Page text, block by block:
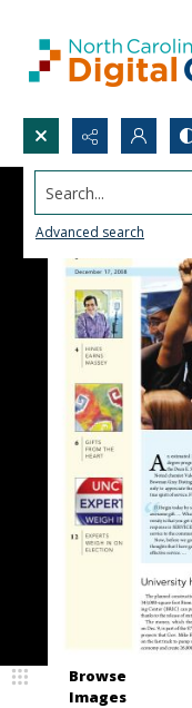
Search...
Advanced search
Browse
Images